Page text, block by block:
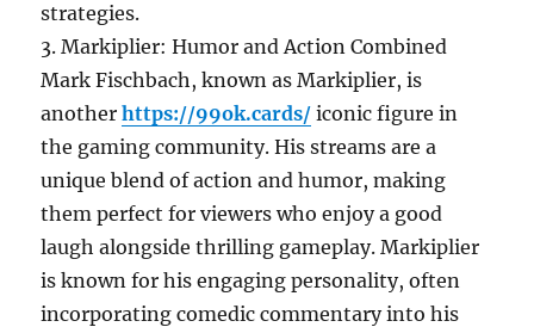
strategies.
3. Markiplier: Humor and Action Combined
Mark Fischbach, known as Markiplier, is
anotherhttps://99ok.cards/ iconic figure in
the gaming community. His streams are a
unique blend of action and humor, making
them perfect for viewers who enjoy a good
laugh alongside thrilling gameplay. Markiplier
is known for his engaging personality, often
incorporating comedic commentary into his